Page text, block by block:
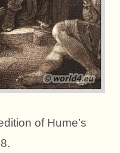
of Hume’s